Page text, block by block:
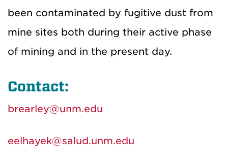
been contaminated by fugitive dust from
mine sites both during their active phase
of mining and in the present day.
Contact:
brearley@unm.edu
eelhayek@salud.unm.edu